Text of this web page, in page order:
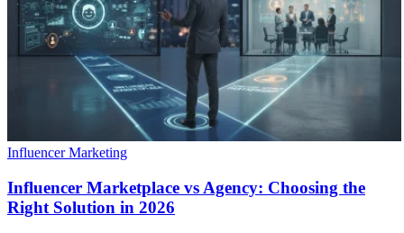
Influencer Marketing
Influencer Marketplace vs Agency: Choosing the
Right Solution in 2026